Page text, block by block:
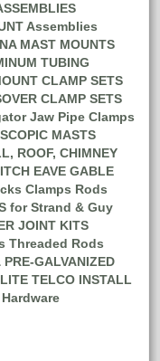
Assemblies
MAST MOUNTS
TUBING
CLAMP SETS
CLAMP SETS
Jaw Pipe Clamps
MASTS
ROOF, CHIMNEY
EAVE GABLE
Clamps Rods
for Strand & Guy
JOINT KITS
Threaded Rods
GALVANIZED
TELCO INSTALL